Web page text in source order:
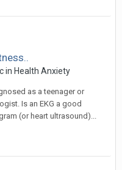
in Health Anxiety
as a teenager or
Is an EKG a good
(or heart ultrasound)...